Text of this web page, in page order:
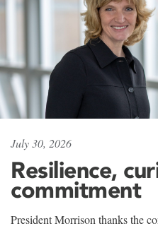
July 30, 2026
Resilience,
commitment
President Morrison thanks the